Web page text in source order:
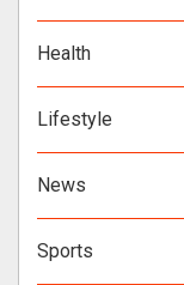
Health
Lifestyle
News
Sports